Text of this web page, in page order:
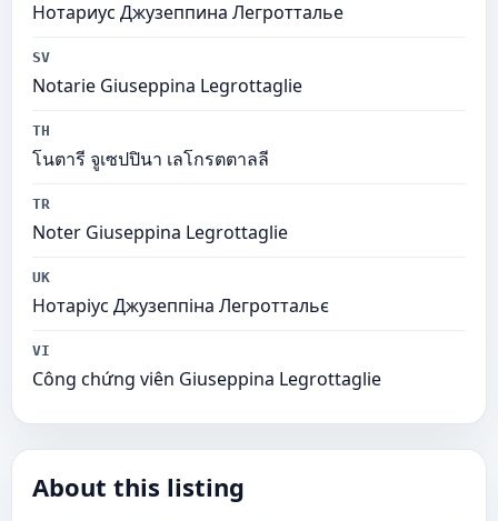
Нотариус Джузеппина Легротталье
SV
Notarie Giuseppina Legrottaglie
TH
โนตารี จูเซปปินา เลโกรตตาลลี
TR
Noter Giuseppina Legrottaglie
UK
Нотаріус Джузеппіна Легроттальє
VI
Công chứng viên Giuseppina Legrottaglie
About this listing